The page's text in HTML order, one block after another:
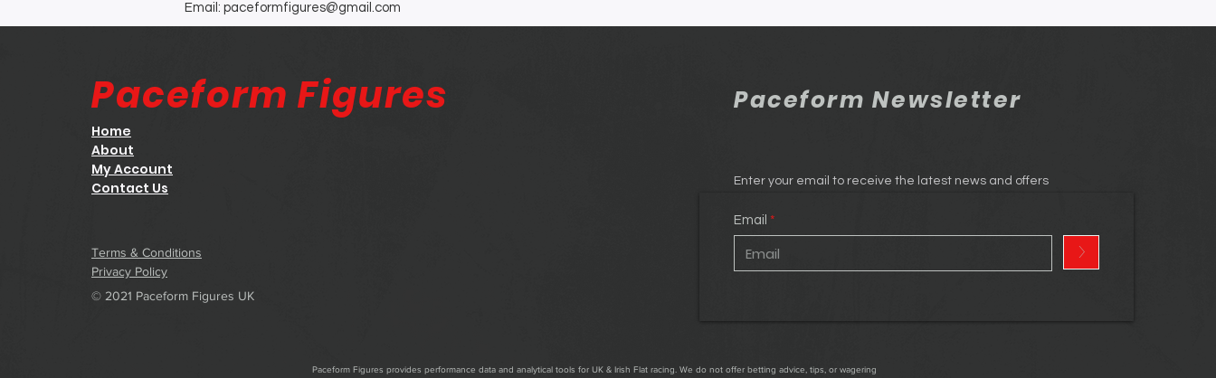
Email: paceformfigures@gmail.com
Paceform Figures
Home
About
My Account
Contact Us
Terms & Conditions
Privacy Policy
© 2021 Paceform Figures UK
Paceform Newsletter
Enter your email to receive the latest news and offers
Email
>
Paceform Figures provides performance data and analytical tools for UK & Irish Flat racing. We do not offer betting advice, tips, or wagering